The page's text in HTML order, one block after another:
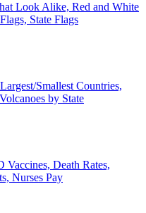
Look Alike, Red and White
State Flags
Smallest Countries,
by State
Vaccines, Death Rates,
Nurses Pay